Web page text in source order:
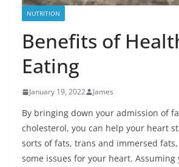
NUTRITION
Benefits of
Eating
January 19, 2022 James
By bringing down your admission of
cholesterol, you can help your heart
sorts of fats, trans and immersed
some issues for your heart. Assuming